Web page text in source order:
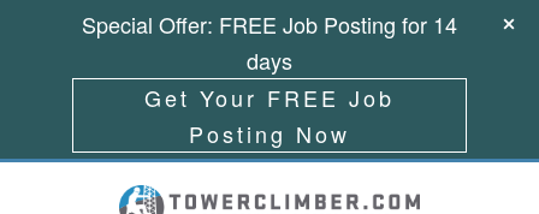
Special Offer: FREE Job Posting for 14
days
Get Your FREE Job
Posting Now